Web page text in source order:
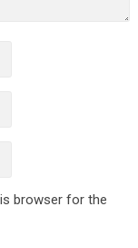
browser for the